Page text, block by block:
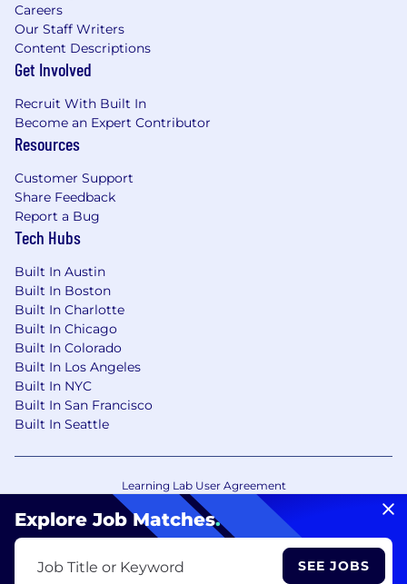
Explore Job Matches.
Job Title or Keyword SEE JOBS
Careers
Our Staff Writers
Content Descriptions
Get Involved
Recruit With Built In
Become an Expert Contributor
Resources
Customer Support
Share Feedback
Report a Bug
Tech Hubs
Built In Austin
Built In Boston
Built In Charlotte
Built In Chicago
Built In Colorado
Built In Los Angeles
Built In NYC
Built In San Francisco
Built In Seattle
Learning Lab User Agreement
Accessibility Statement
Copyright Policy
Privacy Policy
Your Privacy Choices/Cookie Settings
CA Notice of Collection